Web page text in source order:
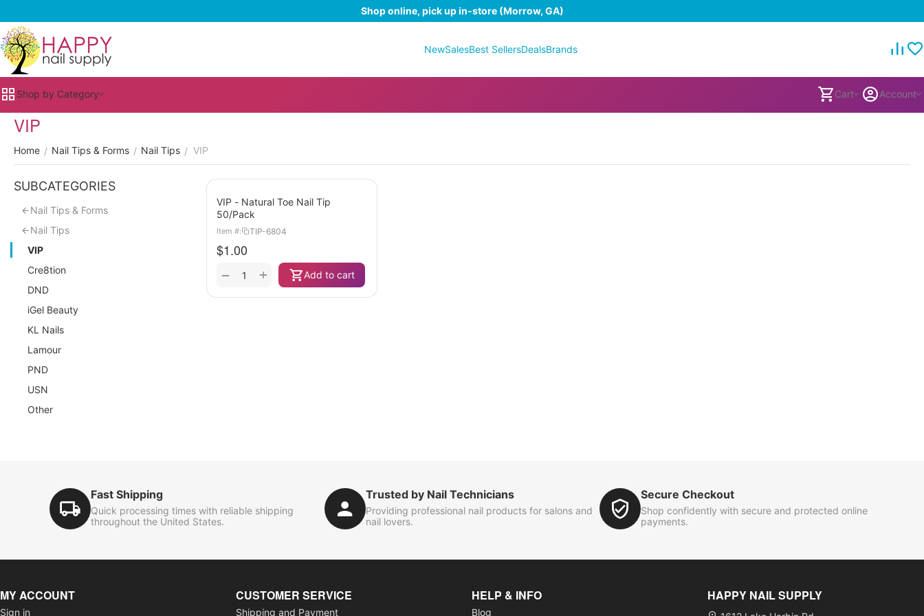
Shop online, pick up in-store (Morrow, GA)
NewSalesBest SellersDealsBrands
Shop by Category Cart Account
VIP
Home / Nail Tips & Forms / Nail Tips / VIP
VIP - Natural Toe Nail Tip
50/Pack
Item #: TIP-6804
$1.00
Add to cart
+
−
SUBCATEGORIES
Nail Tips & Forms
Nail Tips
VIP
Cre8tion
DND
iGel Beauty
KL Nails
Lamour
PND
USN
Other
Fast Shipping
Quick processing times with reliable shipping
throughout the United States.
Trusted by Nail Technicians
Providing professional nail products for salons and
nail lovers.
Secure Checkout
Shop confidently with secure and protected online
payments.
MY ACCOUNT
Sign in
CUSTOMER SERVICE
Shipping and Payment
HELP & INFO
Blog
HAPPY NAIL SUPPLY